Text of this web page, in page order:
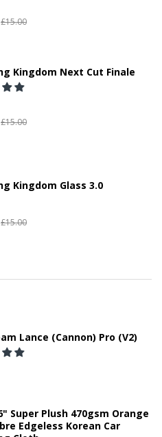
£15.00
Kingdom Next Cut Finale
£15.00
Kingdom Glass 3.0
£15.00
Lance (Cannon) Pro (V2)
Super Plush 470gsm Orange
Edgeless Korean Car